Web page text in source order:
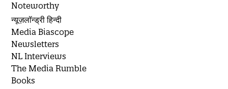
Noteworthy
न्यूज़लॉन्ड्री हिन्दी
Media Biascope
Newsletters
NL Interviews
The Media Rumble
Books